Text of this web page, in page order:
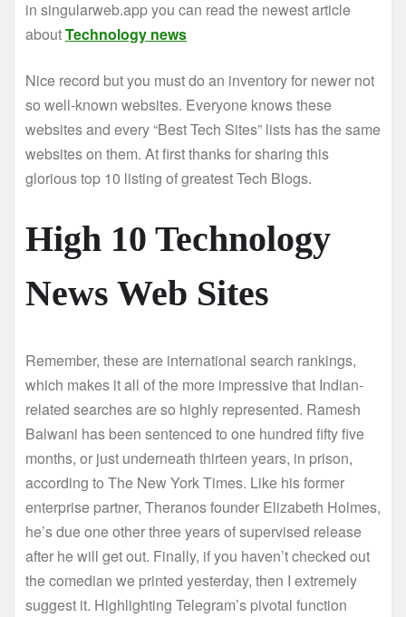
in singularweb.app you can read the newest article
aboutTechnology news
Nice record but you must do an inventory for newer not
so well-known websites. Everyone knows these
websites and every “Best Tech Sites” lists has the same
websites on them. At first thanks for sharing this
glorious top 10 listing of greatest Tech Blogs.
High 10 Technology
News Web Sites
Remember, these are international search rankings,
which makes it all of the more impressive that Indian-
related searches are so highly represented. Ramesh
Balwani has been sentenced to one hundred fifty five
months, or just underneath thirteen years, in prison,
according to The New York Times. Like his former
enterprise partner, Theranos founder Elizabeth Holmes,
he’s due one other three years of supervised release
after he will get out. Finally, if you haven’t checked out
the comedian we printed yesterday, then I extremely
suggest it. Highlighting Telegram’s pivotal function